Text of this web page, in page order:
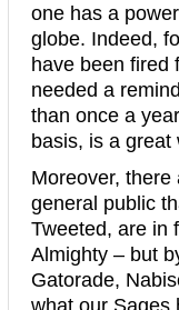
one has a
globe. Indeed,
have been fired
needed a
than once a
basis, is a great
Moreover,
general public
Tweeted, are in
Almighty – but
Gatorade,
what our Sages